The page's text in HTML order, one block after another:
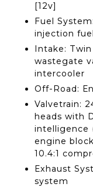
[12v]
Fuel
injection
Intake:
wastegate
intercooler
Off-Road:
Valvetrain:
heads with
intelligence
engine
10.4:1
Exhaust
system